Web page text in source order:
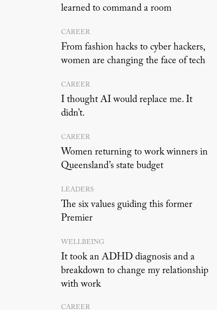
learned to command a room
CAREER
From fashion hacks to cyber hackers,
women are changing the face of tech
CAREER
I thought AI would replace me. It
didn’t.
CAREER
Women returning to work winners in
Queensland’s state budget
LEADERS
The six values guiding this former
Premier
WELLBEING
It took an ADHD diagnosis and a
breakdown to change my relationship
with work
CAREER